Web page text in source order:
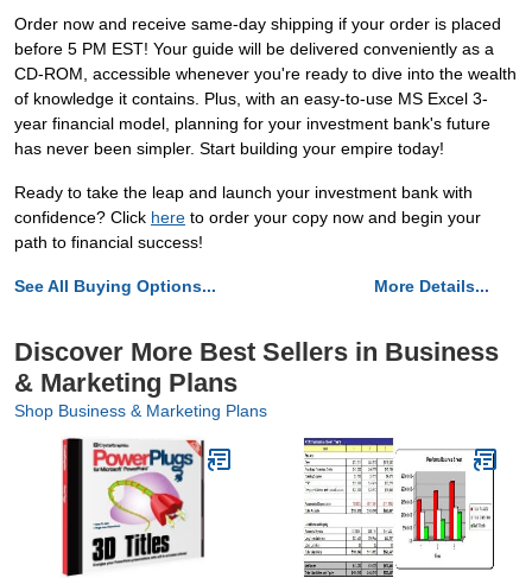
Order now and receive same-day shipping if your order is placed
before 5 PM EST! Your guide will be delivered conveniently as a
CD-ROM, accessible whenever you're ready to dive into the wealth
of knowledge it contains. Plus, with an easy-to-use MS Excel 3-
year financial model, planning for your investment bank's future
has never been simpler. Start building your empire today!
Ready to take the leap and launch your investment bank with
confidence? Click here to order your copy now and begin your
path to financial success!
See All Buying Options... More Details...
Discover More Best Sellers in Business
& Marketing Plans
Shop Business & Marketing Plans